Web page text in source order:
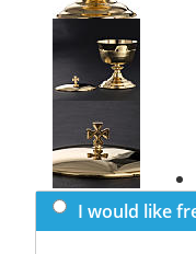
Previous
slide
Next
slide
I would like